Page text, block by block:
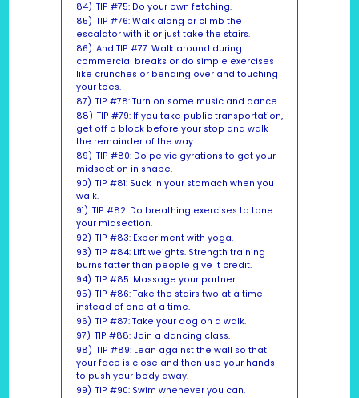
84) TIP #75: Do your own fetching.
85) TIP #76: Walk along or climb the
escalator with it or just take the stairs.
86) And TIP #77: Walk around during
commercial breaks or do simple exercises
like crunches or bending over and touching
your toes.
87) TIP #78: Turn on some music and dance.
88) TIP #79: If you take public transportation,
get off a block before your stop and walk
the remainder of the way.
89) TIP #80: Do pelvic gyrations to get your
midsection in shape.
90) TIP #81: Suck in your stomach when you
walk.
91) TIP #82: Do breathing exercises to tone
your midsection.
92) TIP #83: Experiment with yoga.
93) TIP #84: Lift weights. Strength training
burns fatter than people give it credit.
94) TIP #85: Massage your partner.
95) TIP #86: Take the stairs two at a time
instead of one at a time.
96) TIP #87: Take your dog on a walk.
97) TIP #88: Join a dancing class.
98) TIP #89: Lean against the wall so that
your face is close and then use your hands
to push your body away.
99) TIP #90: Swim whenever you can.